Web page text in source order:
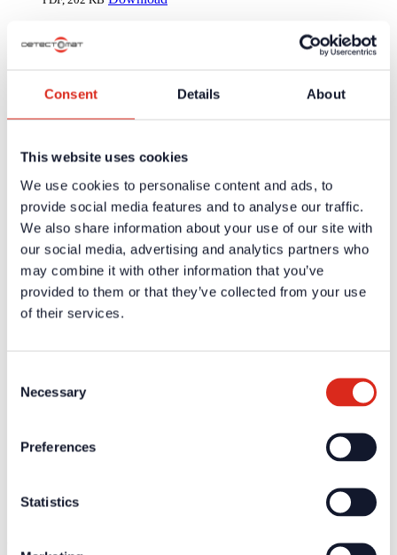
Consent Details About
This website uses cookies
We use cookies to personalise content and ads, to
provide social media features and to analyse our traffic.
We also share information about your use of our site with
our social media, advertising and analytics partners who
may combine it with other information that you’ve
provided to them or that they’ve collected from your use
of their services.
Selection
Necessary
Preferences
Statistics
Transport and Shipment Regulations
General terms of delivery simax electronics
Company
About us
Careers
Products
Solution Partners
Voice Alarm Systems VA/PA
Product Catalogues
Training/Seminars
Registration as a new customer